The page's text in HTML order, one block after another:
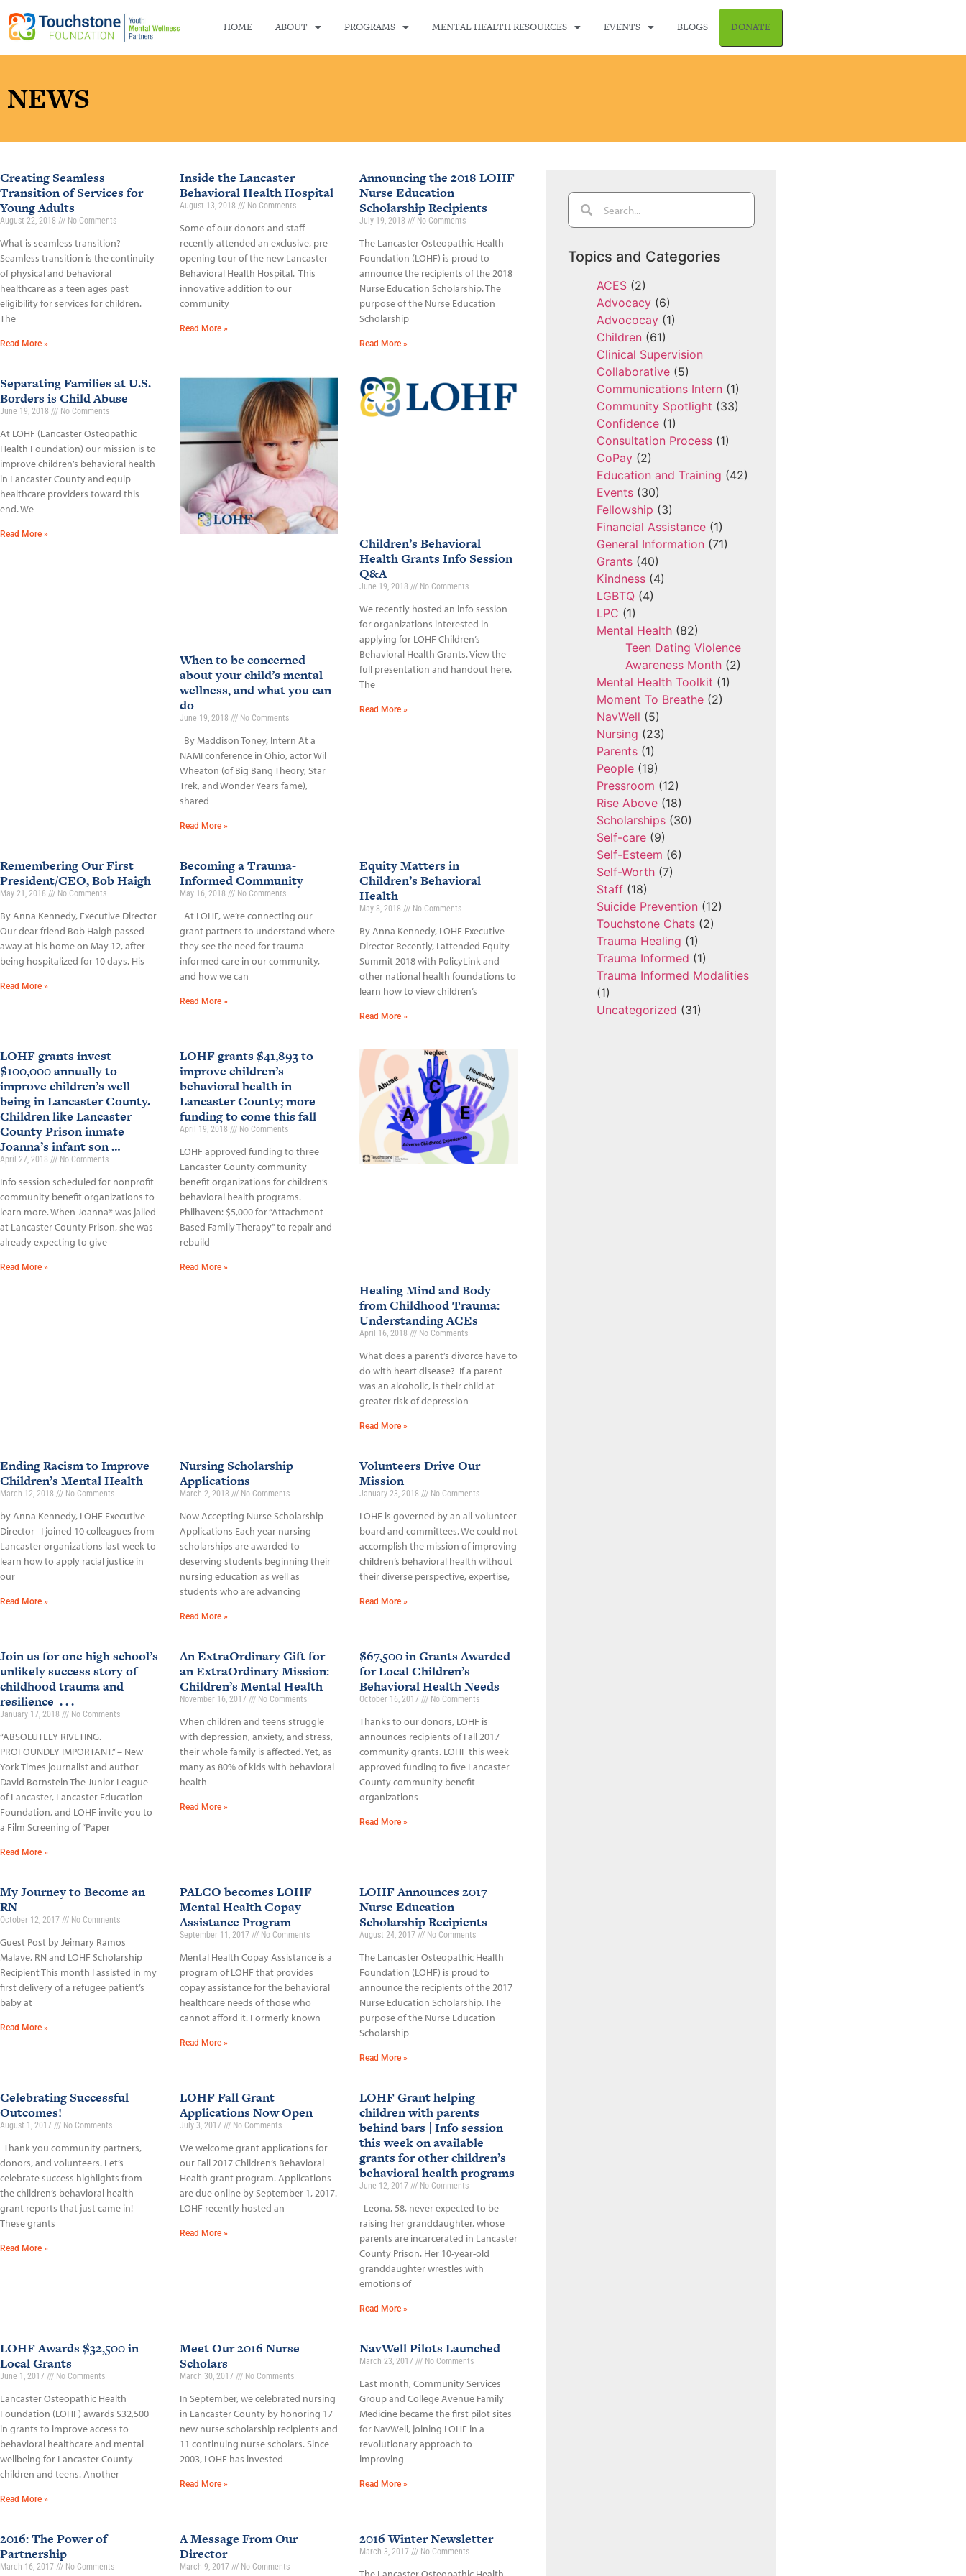
HOME ABOUT PROGRAMS MENTAL HEALTH RESOURCES EVENTS BLOGS DONATE
NEWS
Creating Seamless
Transition of Services for
Young Adults
August 22, 2018 No Comments
What is seamless transition?
Seamless transition is the continuity
of physical and behavioral
healthcare as a teen ages past
eligibility for services for children.
The
Read More »
Inside the Lancaster
Behavioral Health Hospital
August 13, 2018 No Comments
Some of our donors and staff
recently attended an exclusive, pre-
opening tour of the new Lancaster
Behavioral Health Hospital. This
innovative addition to our
community
Read More »
Announcing the 2018 LOHF
Nurse Education
Scholarship Recipients
July 19, 2018 No Comments
The Lancaster Osteopathic Health
Foundation (LOHF) is proud to
announce the recipients of the 2018
Nurse Education Scholarship. The
purpose of the Nurse Education
Scholarship
Read More »
Separating Families at U.S.
Borders is Child Abuse
June 19, 2018 No Comments
At LOHF (Lancaster Osteopathic
Health Foundation) our mission is to
improve children’s behavioral health
in Lancaster County and equip
healthcare providers toward this
end. We
Read More »
When to be concerned
about your child’s mental
wellness, and what you can
do
June 19, 2018 No Comments
By Maddison Toney, Intern At a
NAMI conference in Ohio, actor Wil
Wheaton (of Big Bang Theory, Star
Trek, and Wonder Years fame),
shared
Read More »
Children’s Behavioral
Health Grants Info Session
Q&A
June 19, 2018 No Comments
We recently hosted an info session
for organizations interested in
applying for LOHF Children’s
Behavioral Health Grants. View the
full presentation and handout here.
The
Read More »
Remembering Our First
President/CEO, Bob Haigh
May 21, 2018 No Comments
By Anna Kennedy, Executive Director
Our dear friend Bob Haigh passed
away at his home on May 12, after
being hospitalized for 10 days. His
Read More »
Becoming a Trauma-
Informed Community
May 16, 2018 No Comments
At LOHF, we’re connecting our
grant partners to understand where
they see the need for trauma-
informed care in our community,
and how we can
Read More »
Equity Matters in
Children’s Behavioral
Health
May 8, 2018 No Comments
By Anna Kennedy, LOHF Executive
Director Recently, I attended Equity
Summit 2018 with PolicyLink and
other national health foundations to
learn how to view children’s
Read More »
LOHF grants invest
$100,000 annually to
improve children’s well-
being in Lancaster County.
Children like Lancaster
County Prison inmate
Joanna’s infant son …
April 27, 2018 No Comments
Info session scheduled for nonprofit
community benefit organizations to
learn more. When Joanna* was jailed
at Lancaster County Prison, she was
already expecting to give
Read More »
LOHF grants $41,893 to
improve children’s
behavioral health in
Lancaster County; more
funding to come this fall
April 19, 2018 No Comments
LOHF approved funding to three
Lancaster County community
benefit organizations for children’s
behavioral health programs.
Philhaven: $5,000 for “Attachment-
Based Family Therapy” to repair and
rebuild
Read More »
Healing Mind and Body
from Childhood Trauma:
Understanding ACEs
April 16, 2018 No Comments
What does a parent’s divorce have to
do with heart disease? If a parent
was an alcoholic, is their child at
greater risk of depression
Read More »
Ending Racism to Improve
Children’s Mental Health
March 12, 2018 No Comments
by Anna Kennedy, LOHF Executive
Director I joined 10 colleagues from
Lancaster organizations last week to
learn how to apply racial justice in
our
Read More »
Nursing Scholarship
Applications
March 2, 2018 No Comments
Now Accepting Nurse Scholarship
Applications Each year nursing
scholarships are awarded to
deserving students beginning their
nursing education as well as
students who are advancing
Read More »
Volunteers Drive Our
Mission
January 23, 2018 No Comments
LOHF is governed by an all-volunteer
board and committees. We could not
accomplish the mission of improving
children’s behavioral health without
their diverse perspective, expertise,
Read More »
Join us for one high school’s
unlikely success story of
childhood trauma and
resilience . . .
January 17, 2018 No Comments
“ABSOLUTELY RIVETING.
PROFOUNDLY IMPORTANT.” – New
York Times journalist and author
David Bornstein The Junior League
of Lancaster, Lancaster Education
Foundation, and LOHF invite you to
a Film Screening of “Paper
Read More »
An ExtraOrdinary Gift for
an ExtraOrdinary Mission:
Children’s Mental Health
November 16, 2017 No Comments
When children and teens struggle
with depression, anxiety, and stress,
their whole family is affected. Yet, as
many as 80% of kids with behavioral
health
Read More »
$67,500 in Grants Awarded
for Local Children’s
Behavioral Health Needs
October 16, 2017 No Comments
Thanks to our donors, LOHF is
announces recipients of Fall 2017
community grants. LOHF this week
approved funding to five Lancaster
County community benefit
organizations
Read More »
My Journey to Become an
RN
October 12, 2017 No Comments
Guest Post by Jeimary Ramos
Malave, RN and LOHF Scholarship
Recipient This month I assisted in my
first delivery of a refugee patient’s
baby at
Read More »
PALCO becomes LOHF
Mental Health Copay
Assistance Program
September 11, 2017 No Comments
Mental Health Copay Assistance is a
program of LOHF that provides
copay assistance for the behavioral
healthcare needs of those who
cannot afford it. Formerly known
Read More »
LOHF Announces 2017
Nurse Education
Scholarship Recipients
August 24, 2017 No Comments
The Lancaster Osteopathic Health
Foundation (LOHF) is proud to
announce the recipients of the 2017
Nurse Education Scholarship. The
purpose of the Nurse Education
Scholarship
Read More »
Celebrating Successful
Outcomes!
August 1, 2017 No Comments
Thank you community partners,
donors, and volunteers. Let’s
celebrate success highlights from
the children’s behavioral health
grant reports that just came in!
These grants
Read More »
LOHF Fall Grant
Applications Now Open
July 3, 2017 No Comments
We welcome grant applications for
our Fall 2017 Children’s Behavioral
Health grant program. Applications
are due online by September 1, 2017.
LOHF recently hosted an
Read More »
LOHF Grant helping
children with parents
behind bars | Info session
this week on available
grants for other children’s
behavioral health programs
June 12, 2017 No Comments
Leona, 58, never expected to be
raising her granddaughter, whose
parents are incarcerated in Lancaster
County Prison. Her 10-year-old
granddaughter wrestles with
emotions of
Read More »
LOHF Awards $32,500 in
Local Grants
June 1, 2017 No Comments
Lancaster Osteopathic Health
Foundation (LOHF) awards $32,500
in grants to improve access to
behavioral healthcare and mental
wellbeing for Lancaster County
children and teens. Another
Read More »
Meet Our 2016 Nurse
Scholars
March 30, 2017 No Comments
In September, we celebrated nursing
in Lancaster County by honoring 17
new nurse scholarship recipients and
11 continuing nurse scholars. Since
2003, LOHF has invested
Read More »
NavWell Pilots Launched
March 23, 2017 No Comments
Last month, Community Services
Group and College Avenue Family
Medicine became the first pilot sites
for NavWell, joining LOHF in a
revolutionary approach to
improving
Read More »
2016: The Power of
Partnership
March 16, 2017 No Comments
A Message From Our
Director
March 9, 2017 No Comments
2016 Winter Newsletter
March 3, 2017 No Comments
Topics and Categories
ACES(2)
Advocacy(6)
Advococay(1)
Children (61)
Clinical Supervision
Collaborative(5)
Communications Intern (1)
Community Spotlight (33)
Confidence(1)
Consultation Process(1)
CoPay(2)
Education and Training (42)
Events(30)
Fellowship (3)
Financial Assistance(1)
General Information (71)
Grants(40)
Kindness(4)
LGBTQ(4)
LPC (1)
Mental Health(82)
Teen Dating Violence
Awareness Month(2)
Mental Health Toolkit (1)
Moment To Breathe(2)
NavWell (5)
Nursing (23)
Parents(1)
People(19)
Pressroom (12)
Rise Above(18)
Scholarships(30)
Self-care(9)
Self-Esteem (6)
Self-Worth(7)
Staff(18)
Suicide Prevention (12)
Touchstone Chats(2)
Trauma Healing (1)
Trauma Informed (1)
Trauma Informed Modalities
(1)
Uncategorized (31)